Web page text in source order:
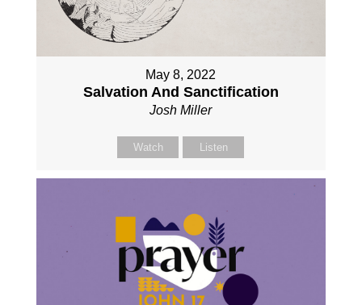
May 8, 2022
Salvation And Sanctification
Josh Miller
Watch Listen